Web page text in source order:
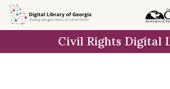
Skip to
main
Civil Rights Digital